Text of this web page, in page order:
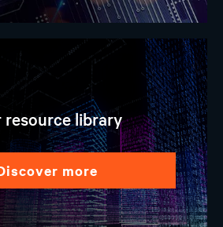
resource library
discover more